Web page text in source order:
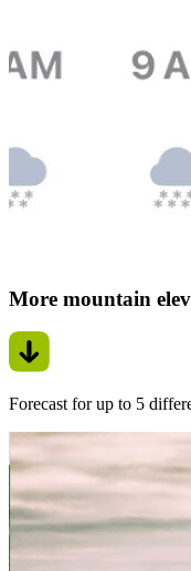
More mountain
Forecast for up to 5